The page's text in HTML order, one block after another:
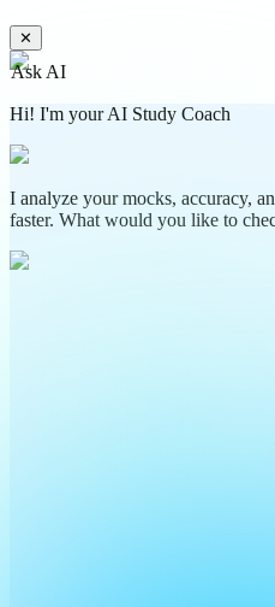
✕
Ask AI
Hi! I'm your AI Study Coach
I analyze your mocks, accuracy,
faster. What would you like to